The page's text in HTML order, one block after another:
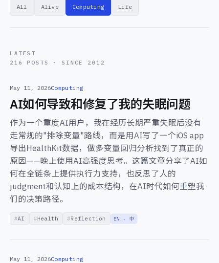
All Alive Computing Life
LATEST
216 POSTS · SINCE 2012
May 11, 2026Computing
AI如何导致和修复了我的失眠问题
作为一个重度AI用户，我在经历长期严重失眠后没有
走常规的"排除变量"路线，而是用AI写了一个iOS app
导出HealthKit数据，做多变量回归分析找到了真正的
原因——晚上使用AI高强度思考。这篇文章分享了AI如
何在全链条上提供执行力支持，也反思了人的
judgment和认知上的成本结构，在AI时代如何重塑我
们的决策路径。
AI Health Reflection EN · 中
May 11, 2026Computing